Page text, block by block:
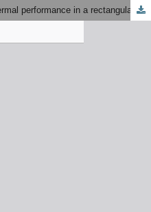
Experimental investigation of thermal performance in a rectangular channel using compound structure